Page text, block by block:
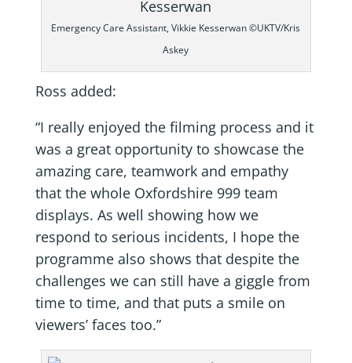
Emergency Care Assistant, Vikkie Kesserwan ©UKTV/Kris
Askey
Ross added:
“I really enjoyed the filming process and it
was a great opportunity to showcase the
amazing care, teamwork and empathy
that the whole Oxfordshire 999 team
displays. As well showing how we
respond to serious incidents, I hope the
programme also shows that despite the
challenges we can still have a giggle from
time to time, and that puts a smile on
viewers’ faces too.”